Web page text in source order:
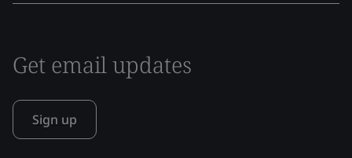
Get email updates
Sign up